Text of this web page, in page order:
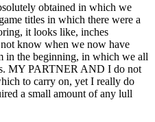
obtained in which we
titles in which there were a
it looks like, inches
know when we now have
in the beginning, in which we all
MY PARTNER AND I do not
to carry on, yet I really do
a small amount of any lull